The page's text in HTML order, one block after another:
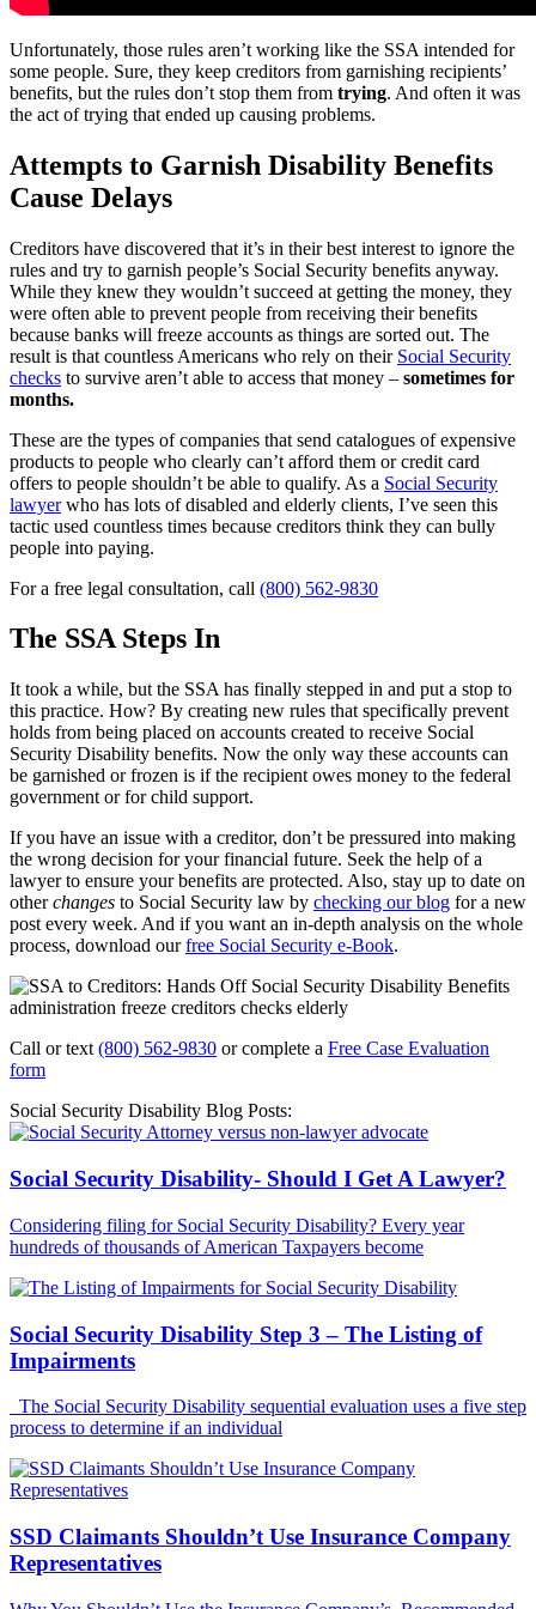
Unfortunately, those rules aren’t working like the SSA intended for
some people. Sure, they keep creditors from garnishing recipients’
benefits, but the rules don’t stop them from trying. And often it was
the act of trying that ended up causing problems.
Attempts to Garnish Disability Benefits
Cause Delays
Creditors have discovered that it’s in their best interest to ignore the
rules and try to garnish people’s Social Security benefits anyway.
While they knew they wouldn’t succeed at getting the money, they
were often able to prevent people from receiving their benefits
because banks will freeze accounts as things are sorted out. The
result is that countless Americans who rely on their Social Security
checks to survive aren’t able to access that money – sometimes for
months.
These are the types of companies that send catalogues of expensive
products to people who clearly can’t afford them or credit card
offers to people shouldn’t be able to qualify. As a Social Security
lawyerwho has lots of disabled and elderly clients, I’ve seen this
tactic used countless times because creditors think they can bully
people into paying.
For a free legal consultation, call (800) 562-9830
The SSA Steps In
It took a while, but the SSA has finally stepped in and put a stop to
this practice. How? By creating new rules that specifically prevent
holds from being placed on accounts created to receive Social
Security Disability benefits. Now the only way these accounts can
be garnished or frozen is if the recipient owes money to the federal
government or for child support.
If you have an issue with a creditor, don’t be pressured into making
the wrong decision for your financial future. Seek the help of a
lawyer to ensure your benefits are protected. Also, stay up to date on
otherchanges to Social Security law by checking our blog for a new
post every week. And if you want an in-depth analysis on the whole
process, download ourfree Social Security e-Book.
Call or text (800) 562-9830 or complete a Free Case Evaluation
form
Social Security Disability Blog Posts:
Social Security Disability- Should I Get A Lawyer?
Considering filing for Social Security Disability? Every year
hundreds of thousands of American Taxpayers become
Social Security Disability Step 3 – The Listing of
Impairments
The Social Security Disability sequential evaluation uses a five step
process to determine if an individual
SSD Claimants Shouldn’t Use Insurance Company
Representatives